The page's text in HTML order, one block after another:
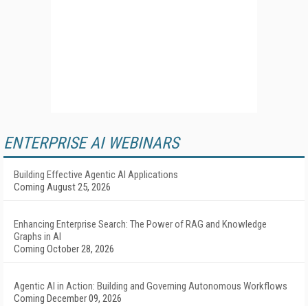
ENTERPRISE AI WEBINARS
Building Effective Agentic AI Applications
Coming August 25, 2026
Enhancing Enterprise Search: The Power of RAG and Knowledge
Graphs in AI
Coming October 28, 2026
Agentic AI in Action: Building and Governing Autonomous Workflows
Coming December 09, 2026